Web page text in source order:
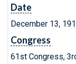
Date
December 13,
Congress
61st Congress,